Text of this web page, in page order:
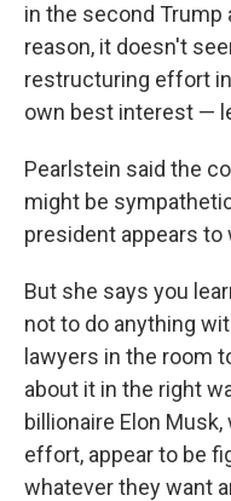
in the second
reason, it doesn't
restructuring effort
own best interest —
Pearlstein said the
might be
president appears to
But she says you
not to do anything
lawyers in the room
about it in the right
billionaire Elon Musk,
effort, appear to be
whatever they want